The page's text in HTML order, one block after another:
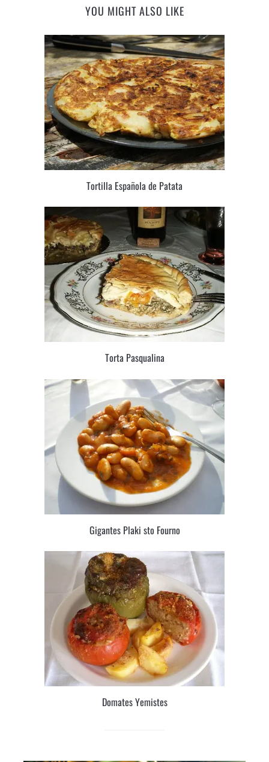
YOU MIGHT ALSO LIKE
Tortilla Española de Patata
Torta Pasqualina
Gigantes Plaki sto Fourno
Domates Yemistes